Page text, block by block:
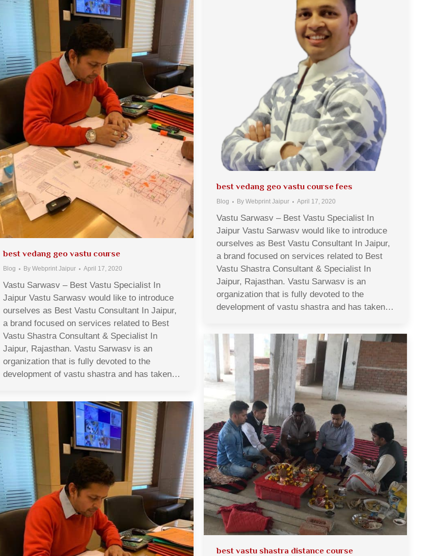
best vedang geo vastu course
Blog By Webprint Jaipur April 17, 2020
Vastu Sarwasv – Best Vastu Specialist In
Jaipur Vastu Sarwasv would like to introduce
ourselves as Best Vastu Consultant In Jaipur,
a brand focused on services related to Best
Vastu Shastra Consultant & Specialist In
Jaipur, Rajasthan. Vastu Sarwasv is an
organization that is fully devoted to the
development of vastu shastra and has taken…
best vedang geo vastu course fees
Blog By Webprint Jaipur April 17, 2020
Vastu Sarwasv – Best Vastu Specialist In
Jaipur Vastu Sarwasv would like to introduce
ourselves as Best Vastu Consultant In Jaipur,
a brand focused on services related to Best
Vastu Shastra Consultant & Specialist In
Jaipur, Rajasthan. Vastu Sarwasv is an
organization that is fully devoted to the
development of vastu shastra and has taken…
best vastu shastra distance course